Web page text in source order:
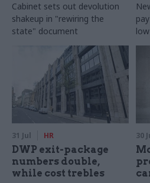
Cabinet sets out devolution
shakeup in "rewiring the
state" document
low
31 Jul HR
DWP exit-package
numbers double,
while cost trebles
30